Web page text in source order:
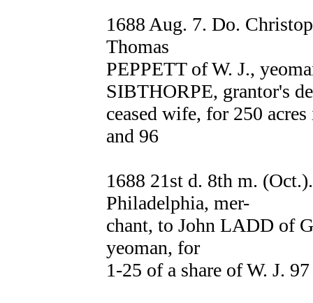
1688 Aug. 7. Do.
Thomas
PEPPETT of W. J.,
SIBTHORPE, grantor's
ceased wife, for 250
and 96
1688 21st d. 8th m.
Philadelphia, mer-
chant, to John LADD of
yeoman, for
1-25 of a share of W. J.